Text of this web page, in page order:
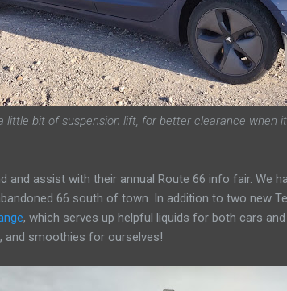
little bit of suspension lift, for better clearance when
and assist with their annual Route 66 info fair. We
66 south of town. In addition to two new
, which serves up helpful liquids for both cars
and smoothies for ourselves!